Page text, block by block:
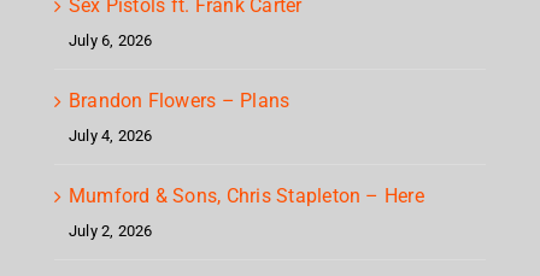
Sex Pistols ft. Frank Carter
July 6, 2026
Brandon Flowers – Plans
July 4, 2026
Mumford & Sons, Chris Stapleton – Here
July 2, 2026